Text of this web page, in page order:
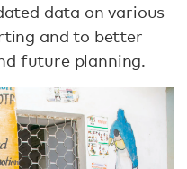
data on various
and to better
future planning.